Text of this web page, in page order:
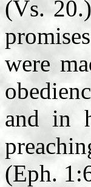
(Vs.
were
and in
(Eph.